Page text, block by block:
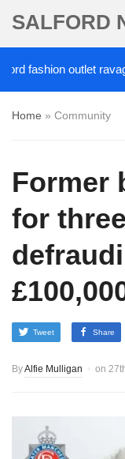
SALFORD
outlet ravaged
Home » Community
Former
for
Tweet Share
ByAlfie Mulligan on